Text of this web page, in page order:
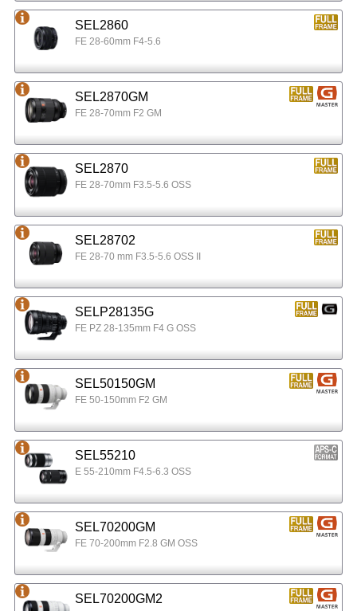
SEL2860
FE 28-60mm F4-5.6
SEL2870GM
FE 28-70mm F2 GM
SEL2870
FE 28-70mm F3.5-5.6 OSS
SEL28702
FE 28-70 mm F3.5-5.6 OSS II
SELP28135G
FE PZ 28-135mm F4 G OSS
SEL50150GM
FE 50-150mm F2 GM
SEL55210
E 55-210mm F4.5-6.3 OSS
SEL70200GM
FE 70-200mm F2.8 GM OSS
SEL70200GM2